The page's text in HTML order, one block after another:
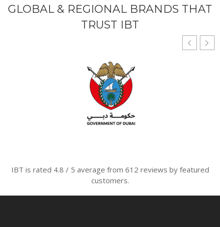
GLOBAL & REGIONAL BRANDS THAT
TRUST IBT
IBT is rated 4.8 / 5 average from 612 reviews by featured
customers.